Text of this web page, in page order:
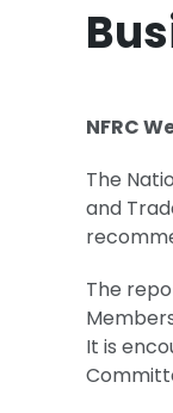
NFRC
The
and
The
It is